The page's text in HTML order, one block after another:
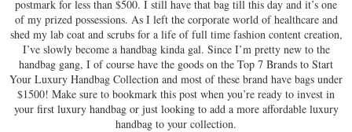
postmark for less than $500. I still have that bag till this day and it’s one
of my prized possessions. As I left the corporate world of healthcare and
shed my lab coat and scrubs for a life of full time fashion content creation,
I’ve slowly become a handbag kinda gal. Since I’m pretty new to the
handbag gang, I of course have the goods on the Top 7 Brands to Start
Your Luxury Handbag Collection and most of these brand have bags under
$1500! Make sure to bookmark this post when you’re ready to invest in
your first luxury handbag or just looking to add a more affordable luxury
handbag to your collection.